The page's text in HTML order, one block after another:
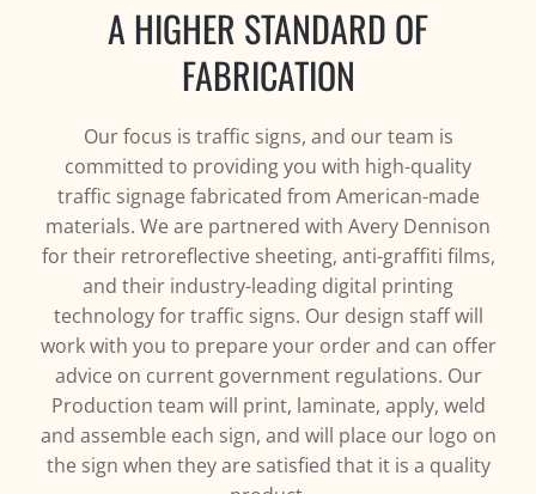
A HIGHER STANDARD OF
FABRICATION
Our focus is traffic signs, and our team is
committed to providing you with high-quality
traffic signage fabricated from American-made
materials. We are partnered with Avery Dennison
for their retroreflective sheeting, anti-graffiti films,
and their industry-leading digital printing
technology for traffic signs. Our design staff will
work with you to prepare your order and can offer
advice on current government regulations. Our
Production team will print, laminate, apply, weld
and assemble each sign, and will place our logo on
the sign when they are satisfied that it is a quality